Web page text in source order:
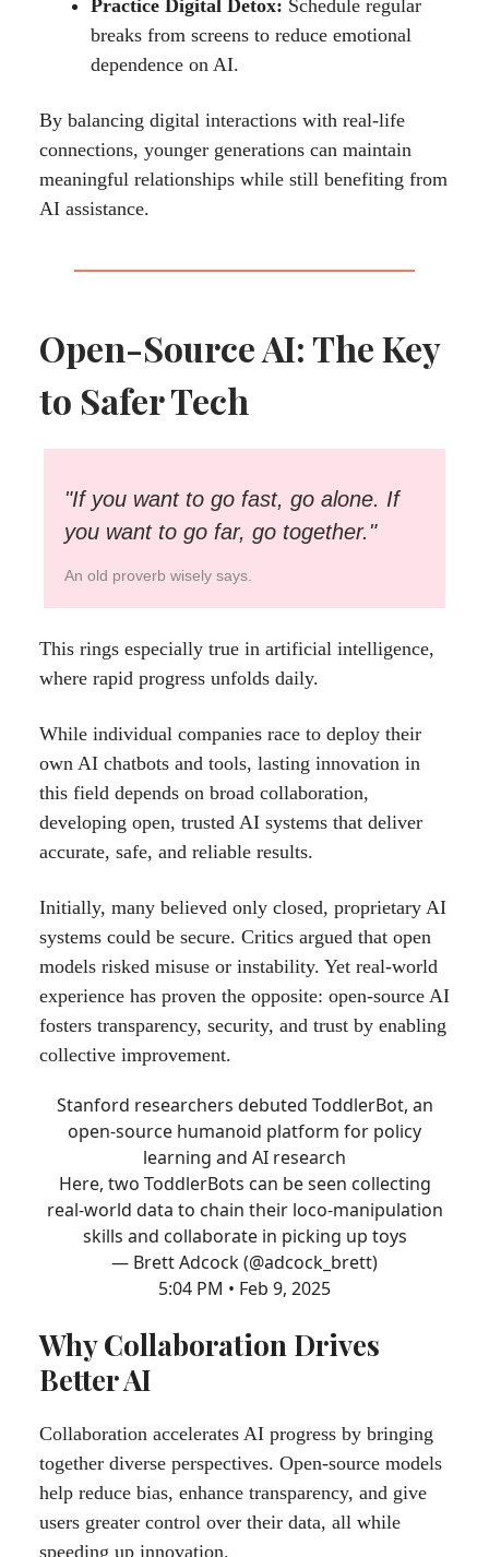
Practice Digital Detox: Schedule regular
breaks from screens to reduce emotional
dependence on AI.
By balancing digital interactions with real-life
connections, younger generations can maintain
meaningful relationships while still benefiting from
AI assistance.
Open-Source AI: The Key
to Safer Tech
"If you want to go fast, go alone. If
you want to go far, go together."
An old proverb wisely says.
This rings especially true in artificial intelligence,
where rapid progress unfolds daily.
While individual companies race to deploy their
own AI chatbots and tools, lasting innovation in
this field depends on broad collaboration,
developing open, trusted AI systems that deliver
accurate, safe, and reliable results.
Initially, many believed only closed, proprietary AI
systems could be secure. Critics argued that open
models risked misuse or instability. Yet real-world
experience has proven the opposite: open-source AI
fosters transparency, security, and trust by enabling
collective improvement.
Stanford researchers debuted ToddlerBot, an
open-source humanoid platform for policy
learning and AI research
Here, two ToddlerBots can be seen collecting
real-world data to chain their loco-manipulation
skills and collaborate in picking up toys
— Brett Adcock (@adcock_brett)
5:04 PM • Feb 9, 2025
Why Collaboration Drives
Better AI
Collaboration accelerates AI progress by bringing
together diverse perspectives. Open-source models
help reduce bias, enhance transparency, and give
users greater control over their data, all while
speeding up innovation.